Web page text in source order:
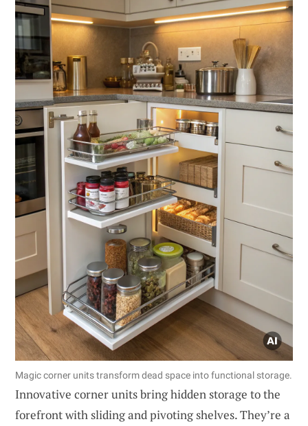
Magic corner units transform dead space into functional storage.
Innovative corner units bring hidden storage to the
forefront with sliding and pivoting shelves. They’re a